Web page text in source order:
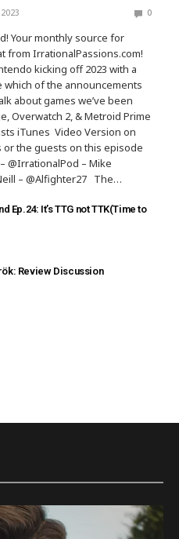
0
Your monthly source for
from IrrationalPassions.com!
kicking off 2023 with a
which of the announcements
about games we’ve been
Overwatch 2, & Metroid Prime
iTunes Video Version on
the guests on this episode
@IrrationalPod – Mike
– @Alfighter27 The…
Ep.24: It’s TTG not TTK(Time to
Review Discussion